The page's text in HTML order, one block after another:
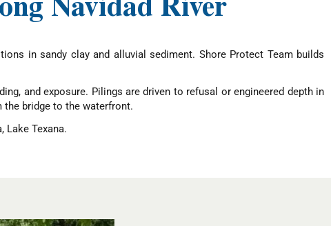
Navidad River
in sandy clay and alluvial sediment. Shore Protect Team builds
and exposure. Pilings are driven to refusal or engineered depth in
the bridge to the waterfront.
Lake Texana.